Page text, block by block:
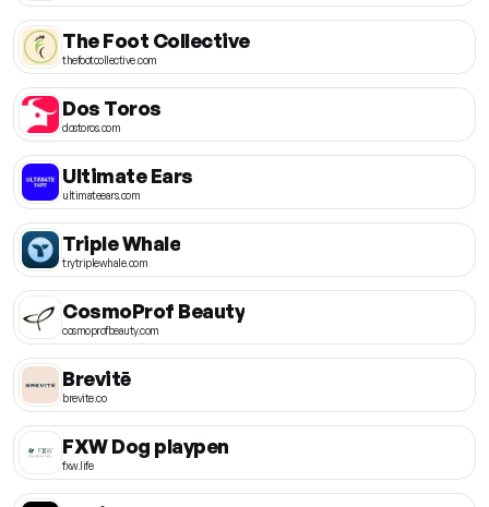
The Foot Collective
thefootcollective.com
Dos Toros
dostoros.com
Ultimate Ears
ultimateears.com
Triple Whale
trytriplewhale.com
CosmoProf Beauty
cosmoprofbeauty.com
Brevitē
brevite.co
FXW Dog playpen
fxw.life